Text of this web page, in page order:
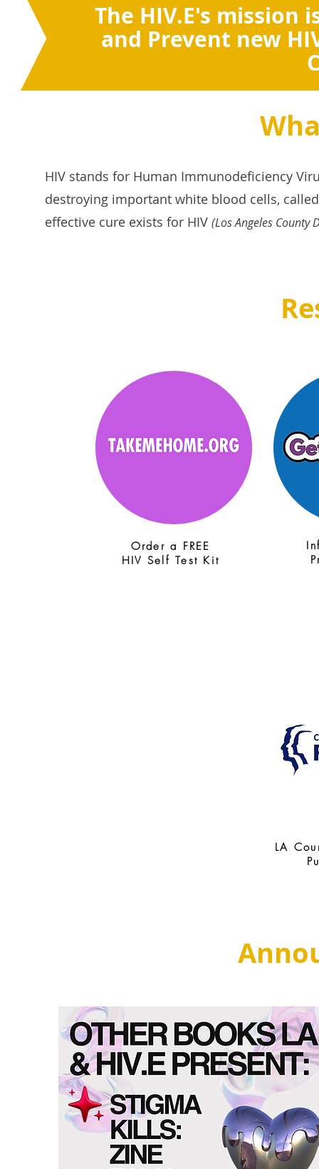
The HIV.E's mission
and Prevent new
HIV stands for Human Immunodeficiency
destroying important white blood cells,
effective cure exists for HIV (Los Angeles County
Order a FREE
HIV Self Test Kit
LA